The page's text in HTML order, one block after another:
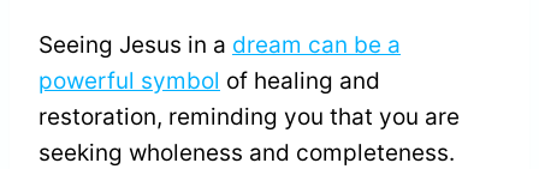
Seeing Jesus in a dream can be a
powerful symbol of healing and
restoration, reminding you that you are
seeking wholeness and completeness.